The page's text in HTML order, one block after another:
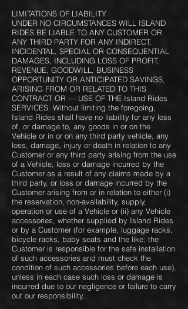
LIMITATIONS OF LIABILITY
UNDER NO CIRCUMSTANCES WILL ISLAND
RIDES BE LIABLE TO ANY CUSTOMER OR
ANY THIRD PARTY FOR ANY INDIRECT,
INCIDENTAL, SPECIAL OR CONSEQUENTIAL
DAMAGES, INCLUDING LOSS OF PROFIT,
REVENUE, GOODWILL, BUSINESS
OPPORTUNITY OR ANTICIPATED SAVINGS,
ARISING FROM OR RELATED TO THIS
CONTRACT OR — USE OF THE Island Rides
SERVICES. ​Without limiting the foregoing,
Island Rides shall have no liability for any loss
of, or damage to, any goods in or on the
Vehicle or in or on any third party vehicle, any
loss, damage, injury or death in relation to any
Customer or any third party arising from the use
of a Vehicle, loss or damage incurred by the
Customer as a result of any claims made by a
third party, or loss or damage incurred by the
Customer arising from or in relation to either (i)
the reservation, non-availability, supply,
operation or use of a Vehicle or (ii) any Vehicle
accessories, whether supplied by Island Rides
or by a Customer (for example, luggage racks,
bicycle racks, baby seats and the like; the
Customer is responsible for the safe installation
of such accessories and must check the
condition of such accessories before each use),
unless in each case such loss or damage is
incurred due to our negligence or failure to carry
out our responsibility.